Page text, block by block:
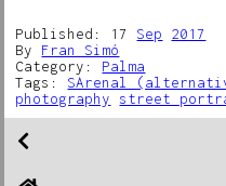
Published: 17 Sep
2017
By Fran Simó
Category: Palma
Tags: SArenal
photography
street